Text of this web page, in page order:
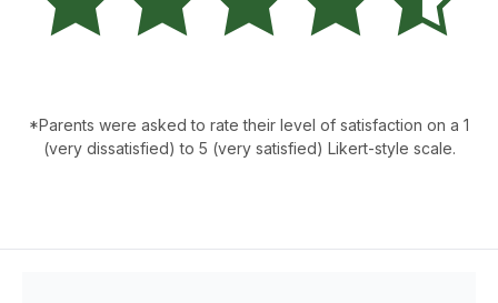
*Parents were asked to rate their level of satisfaction on a 1
(very dissatisfied) to 5 (very satisfied) Likert-style scale.